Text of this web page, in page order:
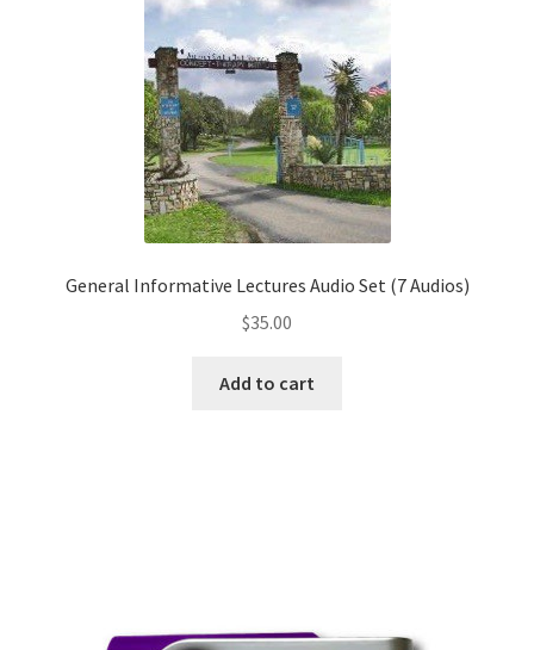
General Informative Lectures Audio Set (7 Audios)
$35.00
Add to cart